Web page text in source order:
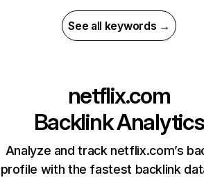
See all keywords →
netflix.com
Backlink Analytics
Analyze and track netflix.com’s
profile with the fastest backlink